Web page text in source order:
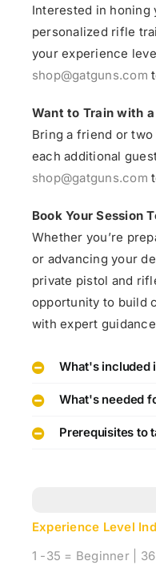
Interested in
personalized rifle
your experience
shop@gatguns.com
Want to Train with a
Bring a friend or
each additional
shop@gatguns.com
Book Your Session
Whether you’re
or advancing your
private pistol and
opportunity to build
with expert
What's included
What's needed
Prerequisites to
Experience Level
1 -35 = Beginner |